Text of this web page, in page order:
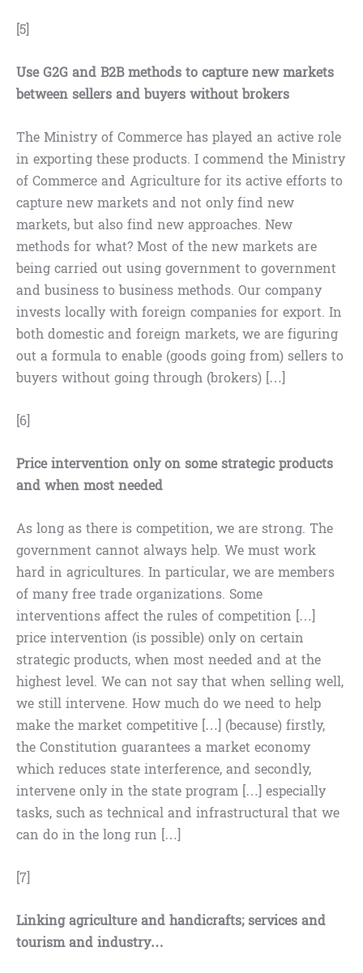
[5]
Use G2G and B2B methods to capture new markets
between sellers and buyers without brokers
The Ministry of Commerce has played an active role
in exporting these products. I commend the Ministry
of Commerce and Agriculture for its active efforts to
capture new markets and not only find new
markets, but also find new approaches. New
methods for what? Most of the new markets are
being carried out using government to government
and business to business methods. Our company
invests locally with foreign companies for export. In
both domestic and foreign markets, we are figuring
out a formula to enable (goods going from) sellers to
buyers without going through (brokers) […]
[6]
Price intervention only on some strategic products
and when most needed
As long as there is competition, we are strong. The
government cannot always help. We must work
hard in agricultures. In particular, we are members
of many free trade organizations. Some
interventions affect the rules of competition […]
price intervention (is possible) only on certain
strategic products, when most needed and at the
highest level. We can not say that when selling well,
we still intervene. How much do we need to help
make the market competitive […] (because) firstly,
the Constitution guarantees a market economy
which reduces state interference, and secondly,
intervene only in the state program […] especially
tasks, such as technical and infrastructural that we
can do in the long run […]
[7]
Linking agriculture and handicrafts; services and
tourism and industry…